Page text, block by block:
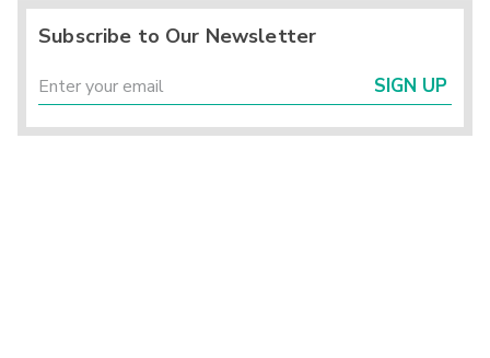
Subscribe to Our Newsletter
SIGN UP